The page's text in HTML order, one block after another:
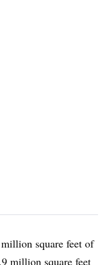
square feet of
million square feet